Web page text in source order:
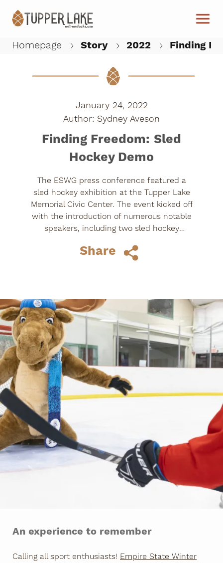
Homepage Story 2022 Finding
Finding Freedom: Sled
Hockey Demo
The ESWG press conference featured a
sled hockey exhibition at the Tupper Lake
Memorial Civic Center. The event kicked off
with the introduction of numerous notable
speakers, including two sled hockey
their story...
January 24, 2022
Sydney Aveson
Share
An experience to remember
Calling all sport enthusiasts! Empire State Winter